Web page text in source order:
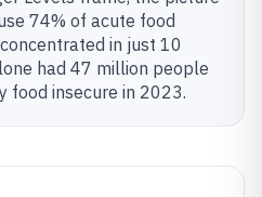
74% of acute food
in just 10
had 47 million people
food insecure in 2023.